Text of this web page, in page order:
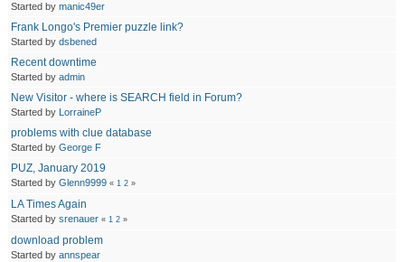
Started bymanic49er
Frank Longo's Premier puzzle link?
Started bydsbened
Recent downtime
Started byadmin
New Visitor - where is SEARCH field in Forum?
Started by LorraineP
problems with clue database
Started byGeorge F
PUZ, January 2019
Started byGlenn9999 «1 2 »
LA Times Again
Started bysrenauer «1 2 »
download problem
Started byannspear